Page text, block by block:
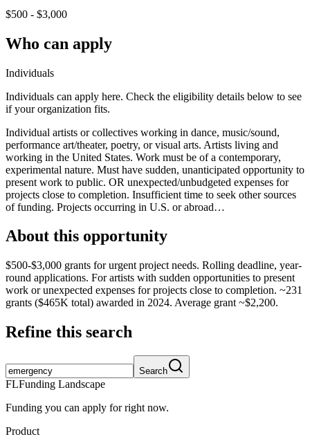
$500 - $3,000
Who can apply
Individuals
Individuals can apply here. Check the eligibility details below to see
if your organization fits.
Individual artists or collectives working in dance, music/sound,
performance art/theater, poetry, or visual arts. Artists living and
working in the United States. Work must be of a contemporary,
experimental nature. Must have sudden, unanticipated opportunity to
present work to public. OR unexpected/unbudgeted expenses for
projects close to completion. Insufficient time to seek other sources
of funding. Projects occurring in U.S. or abroad…
About this opportunity
$500-$3,000 grants for urgent project needs. Rolling deadline, year-
round applications. For artists with sudden opportunities to present
work or unexpected expenses for projects close to completion. ~231
grants ($465K total) awarded in 2024. Average grant ~$2,200.
Refine this search
Search
FLFunding Landscape
Funding you can apply for right now.
Product